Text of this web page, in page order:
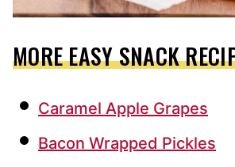
MORE EASY SNACK
Caramel Apple Grapes
Bacon Wrapped Pickles